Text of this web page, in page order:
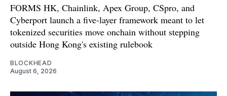
FORMS HK, Chainlink, Apex Group, CSpro, and
Cyberport launch a five-layer framework meant to let
tokenized securities move onchain without stepping
outside Hong Kong's existing rulebook
BLOCKHEAD
August 6, 2026